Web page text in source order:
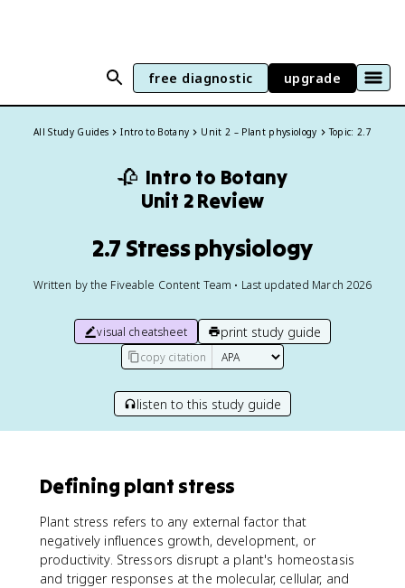
free diagnostic upgrade
All Study Guides Intro to Botany Unit 2 – Plant physiology Topic: 2.7
🥀 Intro to Botany
Unit 2 Review
2.7 Stress physiology
Written by the Fiveable Content Team • Last updated March 2026
visual cheatsheet print study guide
copy citation
listen to this study guide
Defining plant stress
Plant stress refers to any external factor that
negatively influences growth, development, or
productivity. Stressors disrupt a plant's homeostasis
and trigger responses at the molecular, cellular, and